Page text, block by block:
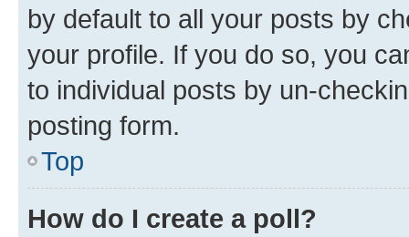
by default to all your posts by
your profile. If you do so, you
to individual posts by un-
posting form.
Top
How do I create a poll?